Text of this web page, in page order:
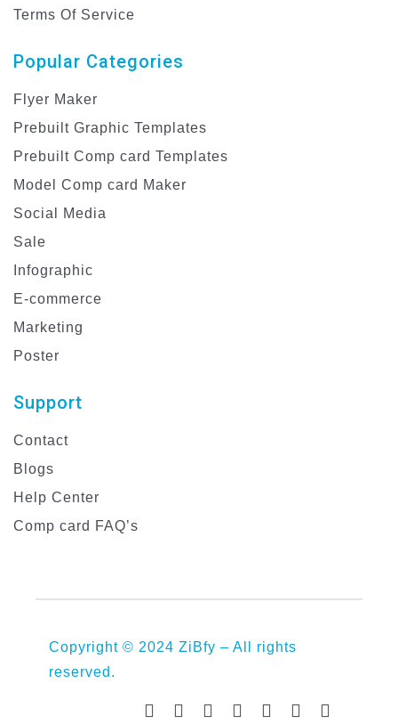
Terms Of Service
Popular Categories
Flyer Maker
Prebuilt Graphic Templates
Prebuilt Comp card Templates
Model Comp card Maker
Social Media
Sale
Infographic
E-commerce
Marketing
Poster
Support
Contact
Blogs
Help Center
Comp card FAQ’s
Copyright © 2024 ZiBfy – All rights
reserved.